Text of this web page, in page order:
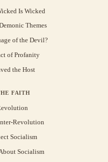
Is Wicked
Themes
of the Devil?
of Profanity
the Host
FAITH
Revolution
Socialism
Socialism